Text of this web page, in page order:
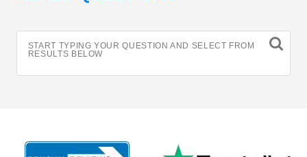
START TYPING YOUR QUESTION AND SELECT FROM
RESULTS BELOW